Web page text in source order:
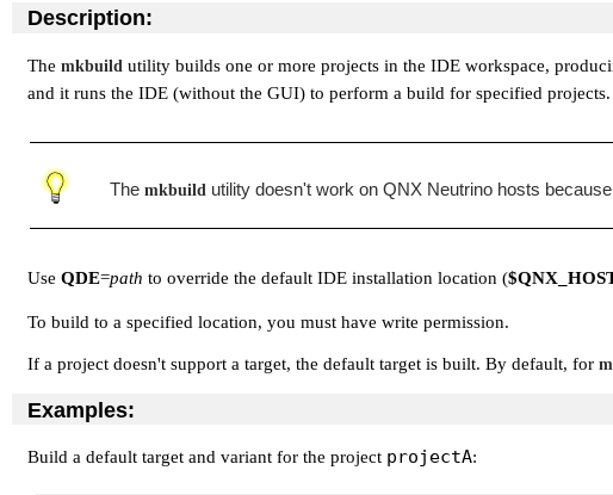
Description:
The mkbuild utility builds one or more projects in the IDE workspace,
and it runs the IDE (without the GUI) to perform a build for specified projects.
The mkbuild utility doesn't work on QNX Neutrino hosts
Use QDE=path to override the default IDE installation location (
To build to a specified location, you must have write permission.
If a project doesn't support a target, the default target is built. By default, for
Examples:
Build a default target and variant for the project projectA: